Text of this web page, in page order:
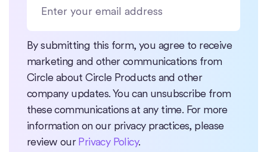
By submitting this form, you agree to receive
marketing and other communications from
Circle about Circle Products and other
company updates. You can unsubscribe from
these communications at any time. For more
information on our privacy practices, please
review ourPrivacy Policy.